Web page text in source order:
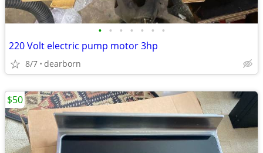
• • • • • • •
220 Volt electric pump motor 3hp
8/7 dearborn
$50